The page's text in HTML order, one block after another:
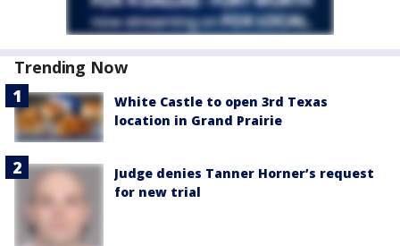
Trending Now
White Castle to open 3rd Texas
location in Grand Prairie
Judge denies Tanner Horner’s request
for new trial